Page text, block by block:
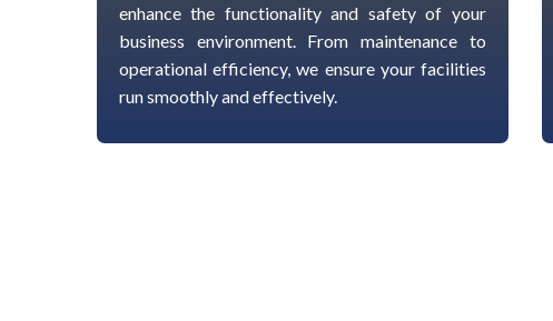
enhance the functionality and safety of your
business environment. From maintenance to
operational efficiency, we ensure your facilities
run smoothly and effectively.